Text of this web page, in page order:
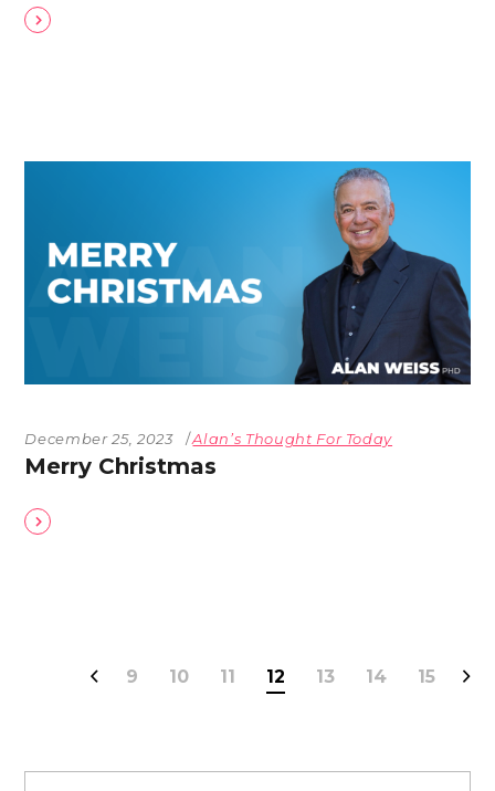
December 25, 2023 Alan’s Thought For Today
Merry Christmas
9 10 11 12 13 14 15